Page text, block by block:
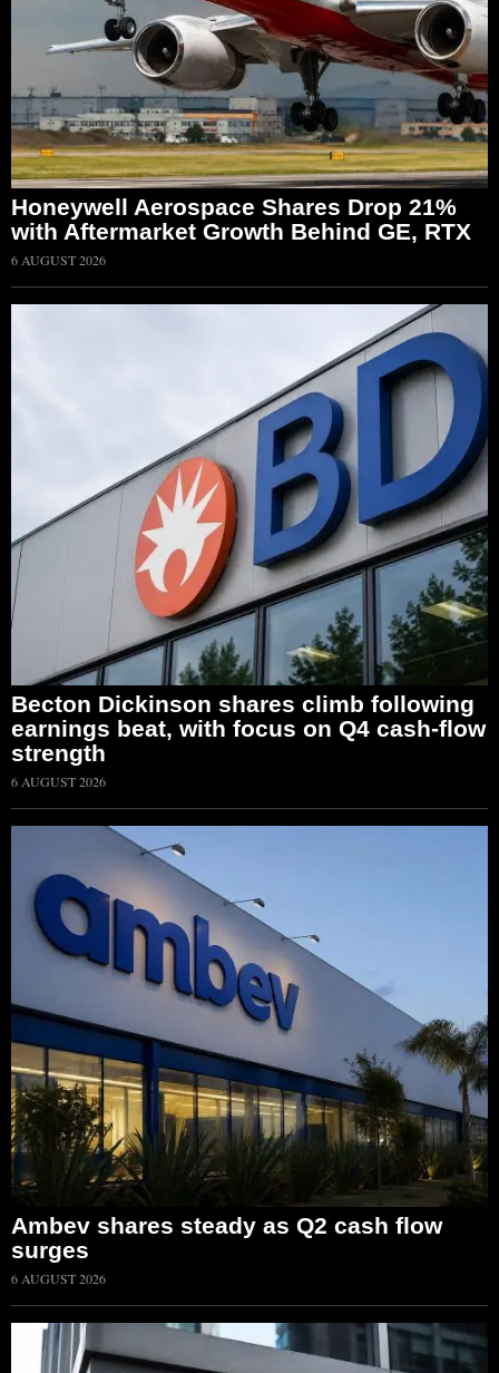
Honeywell Aerospace Shares Drop 21%
with Aftermarket Growth Behind GE, RTX
6 AUGUST 2026
Becton Dickinson shares climb following
earnings beat, with focus on Q4 cash-flow
strength
6 AUGUST 2026
Ambev shares steady as Q2 cash flow
surges
6 AUGUST 2026